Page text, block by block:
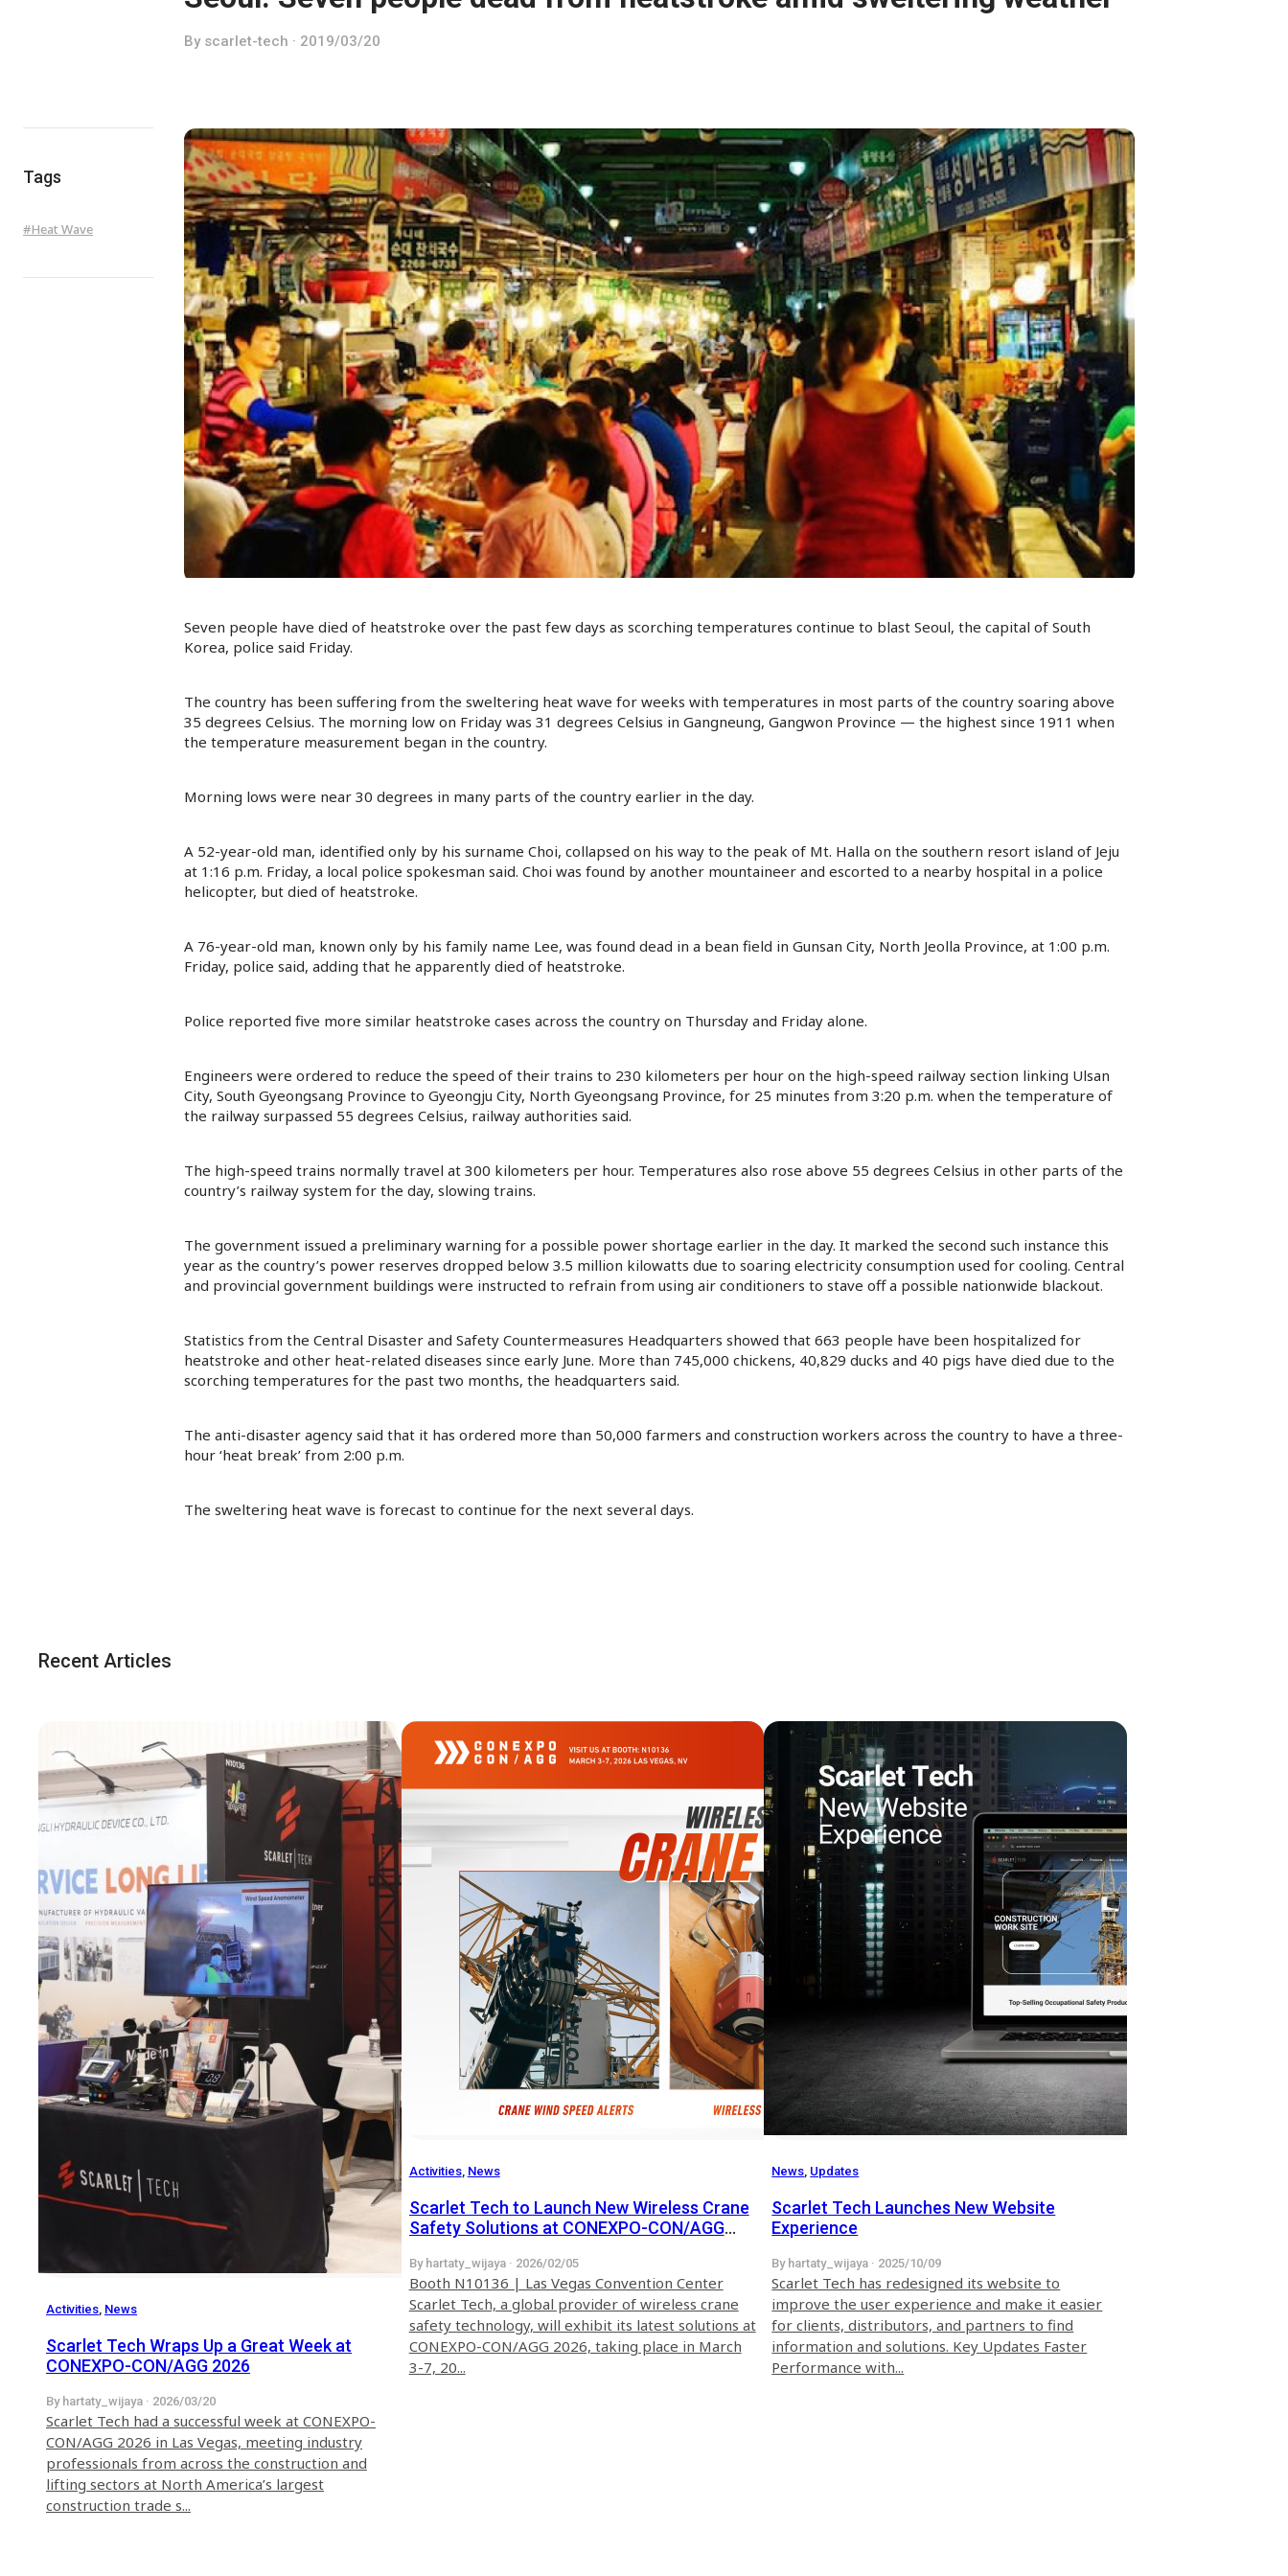
By scarlet-tech · 2019/03/20
Seven people have died of heatstroke over the past few days as scorching temperatures continue to blast Seoul, the capital of South
Korea, police said Friday.
The country has been suffering from the sweltering heat wave for weeks with temperatures in most parts of the country soaring above
35 degrees Celsius. The morning low on Friday was 31 degrees Celsius in Gangneung, Gangwon Province — the highest since 1911 when
the temperature measurement began in the country.
Morning lows were near 30 degrees in many parts of the country earlier in the day.
A 52-year-old man, identified only by his surname Choi, collapsed on his way to the peak of Mt. Halla on the southern resort island of Jeju
at 1:16 p.m. Friday, a local police spokesman said. Choi was found by another mountaineer and escorted to a nearby hospital in a police
helicopter, but died of heatstroke.
A 76-year-old man, known only by his family name Lee, was found dead in a bean field in Gunsan City, North Jeolla Province, at 1:00 p.m.
Friday, police said, adding that he apparently died of heatstroke.
Police reported five more similar heatstroke cases across the country on Thursday and Friday alone.
Engineers were ordered to reduce the speed of their trains to 230 kilometers per hour on the high-speed railway section linking Ulsan
City, South Gyeongsang Province to Gyeongju City, North Gyeongsang Province, for 25 minutes from 3:20 p.m. when the temperature of
the railway surpassed 55 degrees Celsius, railway authorities said.
The high-speed trains normally travel at 300 kilometers per hour. Temperatures also rose above 55 degrees Celsius in other parts of the
country’s railway system for the day, slowing trains.
The government issued a preliminary warning for a possible power shortage earlier in the day. It marked the second such instance this
year as the country’s power reserves dropped below 3.5 million kilowatts due to soaring electricity consumption used for cooling. Central
and provincial government buildings were instructed to refrain from using air conditioners to stave off a possible nationwide blackout.
Statistics from the Central Disaster and Safety Countermeasures Headquarters showed that 663 people have been hospitalized for
heatstroke and other heat-related diseases since early June. More than 745,000 chickens, 40,829 ducks and 40 pigs have died due to the
scorching temperatures for the past two months, the headquarters said.
The anti-disaster agency said that it has ordered more than 50,000 farmers and construction workers across the country to have a three-
hour ‘heat break’ from 2:00 p.m.
The sweltering heat wave is forecast to continue for the next several days.
Tags
#Heat Wave
Recent Articles
Activities News
Scarlet Tech Wraps Up a Great Week at
CONEXPO-CON/AGG 2026
By hartaty_wijaya · 2026/03/20
Scarlet Tech had a successful week at CONEXPO-
CON/AGG 2026 in Las Vegas, meeting industry
professionals from across the construction and
lifting sectors at North America’s largest
construction trade s...
Activities, News
Scarlet Tech to Launch New Wireless Crane
Safety Solutions at CONEXPO-CON/AGG
By hartaty_wijaya · 2026/02/05
Booth N10136 | Las Vegas Convention Center
Scarlet Tech, a global provider of wireless crane
safety technology, will exhibit its latest solutions at
CONEXPO-CON/AGG 2026, taking place in March
3-7, 20...
News Updates
Scarlet Tech Launches New Website
Experience
By hartaty_wijaya · 2025/10/09
Scarlet Tech has redesigned its website to
improve the user experience and make it easier
for clients, distributors, and partners to find
information and solutions. Key Updates Faster
Performance with...